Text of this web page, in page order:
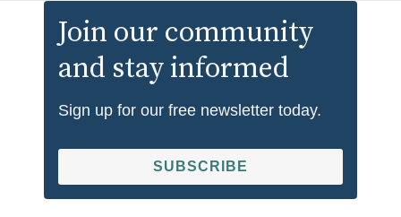
Join our community
and stay informed
Sign up for our free newsletter today.
SUBSCRIBE